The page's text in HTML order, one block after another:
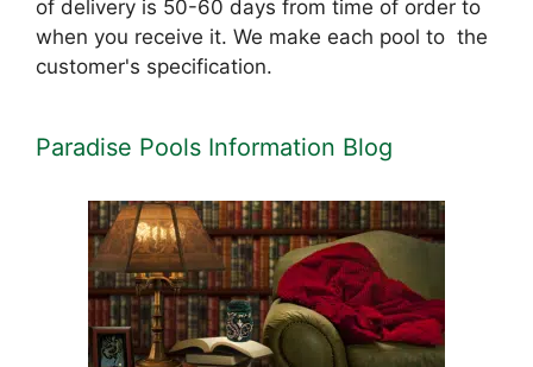
of delivery is 50-60 days from time of order to
when you receive it. We make each pool to the
customer's specification.
Paradise Pools Information Blog